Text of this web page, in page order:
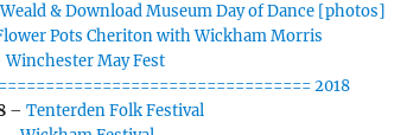
Weald & Download Museum Day of Dance [photos]
Pots Cheriton with Wickham Morris
Winchester May Fest
2018
–Tenterden Folk Festival